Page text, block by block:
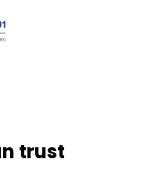
trust